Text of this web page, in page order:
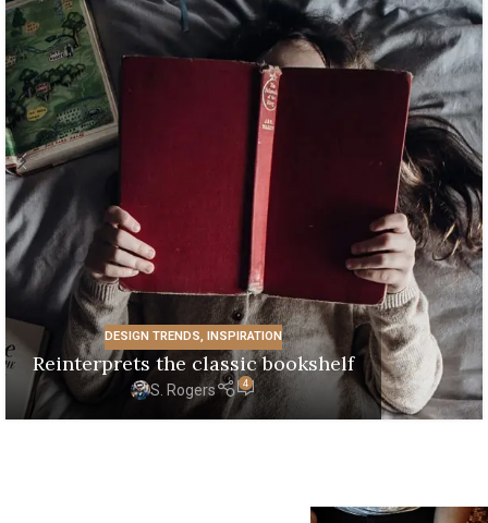
DESIGN TRENDS, INSPIRATION
Reinterprets the classic bookshelf
S. Rogers 4